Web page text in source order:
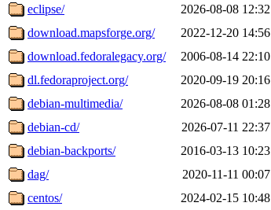
eclipse/
2026-08-08 12:32
download.mapsforge.org/
2022-12-20 14:56
download.fedoralegacy.org/
2006-08-14 22:10
dl.fedoraproject.org/
2020-09-19 20:16
debian-multimedia/
2026-08-08 01:28
debian-cd/
2026-07-11 22:37
debian-backports/
2016-03-13 10:23
dag/
2020-11-11 00:07
centos/
2024-02-15 10:48